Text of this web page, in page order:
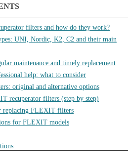
filters and how do they work?
UNI, Nordic, K2, C2 and their main
maintenance and timely replacement
help: what to consider
original and alternative options
recuperator filters (step by step)
replacing FLEXIT filters
for FLEXIT models